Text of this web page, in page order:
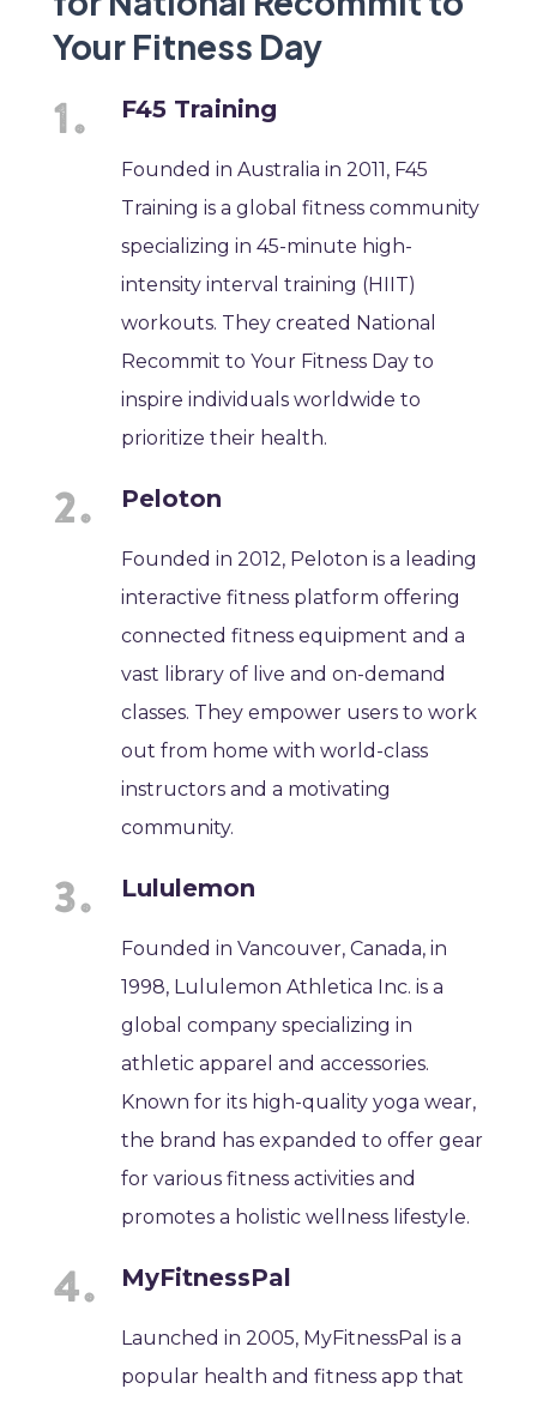
Your Fitness Day
F45 Training
Founded in Australia in 2011, F45
Training is a global fitness community
specializing in 45-minute high-
intensity interval training (HIIT)
workouts. They created National
Recommit to Your Fitness Day to
inspire individuals worldwide to
prioritize their health.
Peloton
Founded in 2012, Peloton is a leading
interactive fitness platform offering
connected fitness equipment and a
vast library of live and on-demand
classes. They empower users to work
out from home with world-class
instructors and a motivating
community.
Lululemon
Founded in Vancouver, Canada, in
1998, Lululemon Athletica Inc. is a
global company specializing in
athletic apparel and accessories.
Known for its high-quality yoga wear,
the brand has expanded to offer gear
for various fitness activities and
promotes a holistic wellness lifestyle.
MyFitnessPal
Launched in 2005, MyFitnessPal is a
popular health and fitness app that